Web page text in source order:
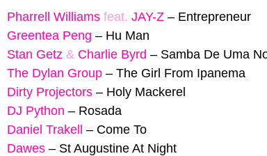
Pharrell Williams feat. JAY-Z – Entrepreneur
Greentea Peng – Hu Man
Stan Getz & Charlie Byrd – Samba De Uma
The Dylan Group – The Girl From Ipanema
Dirty Projectors – Holy Mackerel
DJ Python – Rosada
Daniel Trakell – Come To
Dawes – St Augustine At Night